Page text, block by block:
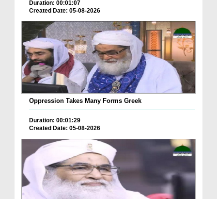
Duration: 00:01:07
Created Date: 05-08-2026
Oppression Takes Many Forms Greek
Duration: 00:01:29
Created Date: 05-08-2026